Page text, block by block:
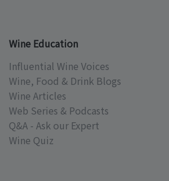
Wine Education
Influential Wine Voices
Wine, Food & Drink Blogs
Wine Articles
Web Series & Podcasts
Q&A - Ask our Expert
Wine Quiz